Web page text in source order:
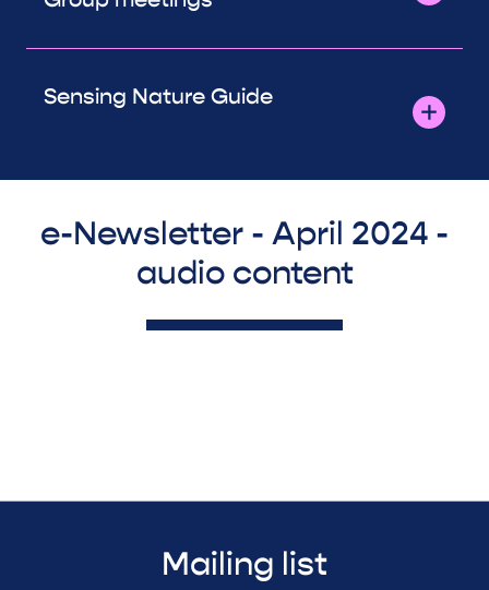
Sensing Nature Guide
e-Newsletter - April 2024 -
audio content
Mailing list